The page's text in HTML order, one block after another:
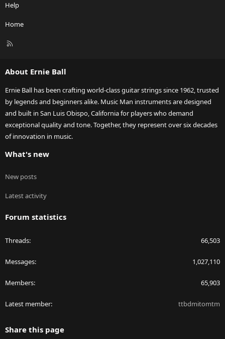
Help
Home
R
About Ernie Ball
Ernie Ball has been crafting world-class guitar strings since 1962, trusted
by legends and beginners alike. Music Man instruments are designed
and built in San Luis Obispo, California for players who demand
exceptional quality and tone. Together, they represent over six decades
of innovation in music.
What's new
New posts
Latest activity
Forum statistics
Threads 66,503
Messages 1,027,110
Members 65,903
Latest member ttbdmitomtm
Share this page